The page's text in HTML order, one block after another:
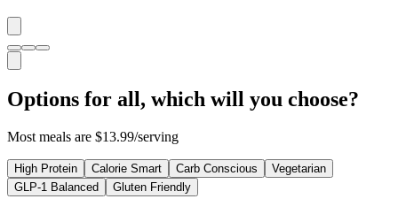
Options for all, which will you choose?
Most meals are $13.99/serving
High Protein Calorie Smart Carb Conscious
Vegetarian
GLP-1 Balanced
Gluten Friendly